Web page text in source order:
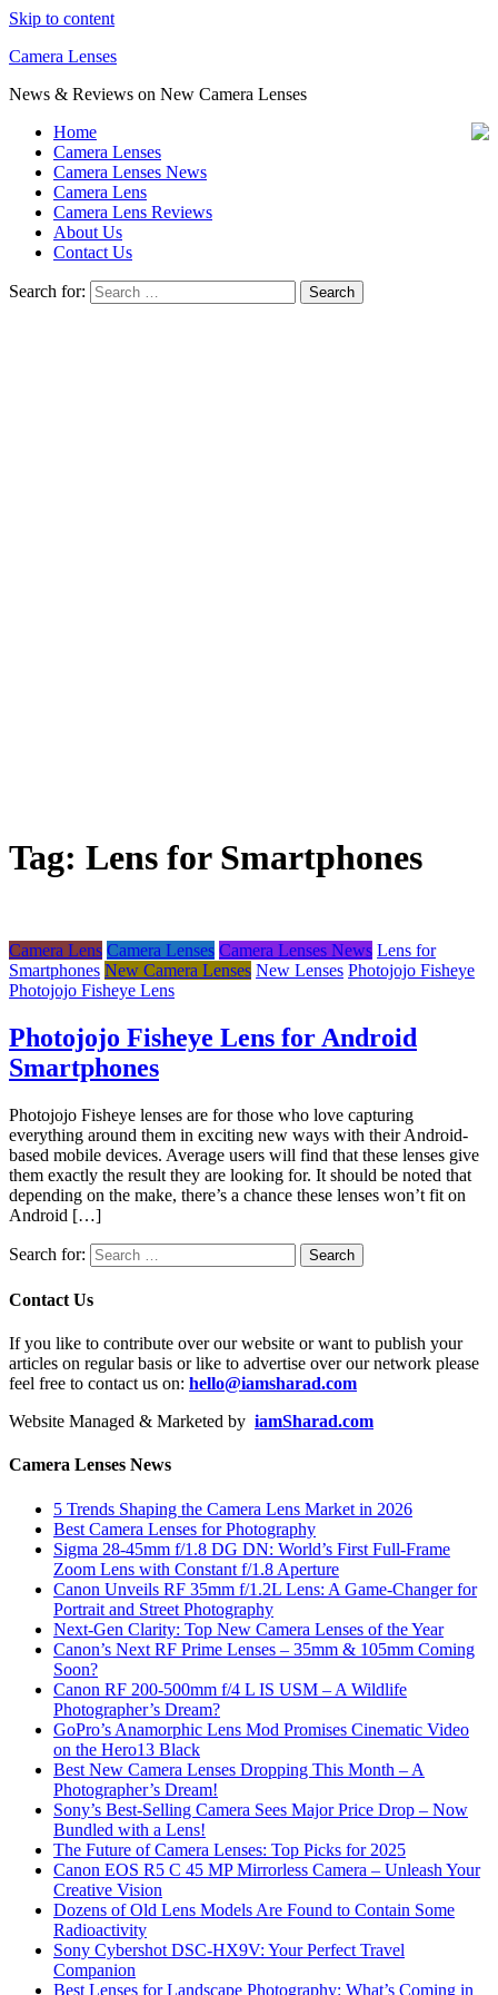
Skip to content
Camera Lenses
News & Reviews on New Camera Lenses
Home
Camera Lenses
Camera Lenses News
Camera Lens
Camera Lens Reviews
About Us
Contact Us
Search for:
Tag: Lens for Smartphones
Camera Lens Camera Lenses Camera Lenses News Lens for
Smartphones New Camera Lenses New Lenses Photojojo Fisheye
Photojojo Fisheye Lens
Photojojo Fisheye Lens for Android
Smartphones
Photojojo Fisheye lenses are for those who love capturing
everything around them in exciting new ways with their Android-
based mobile devices. Average users will find that these lenses give
them exactly the result they are looking for. It should be noted that
depending on the make, there’s a chance these lenses won’t fit on
Android […]
Search for:
Contact Us
If you like to contribute over our website or want to publish your
articles on regular basis or like to advertise over our network please
feel free to contact us on: hello@iamsharad.com
Website Managed & Marketed by iamSharad.com
Camera Lenses News
5 Trends Shaping the Camera Lens Market in 2026
Best Camera Lenses for Photography
Sigma 28-45mm f/1.8 DG DN: World’s First Full-Frame
Zoom Lens with Constant f/1.8 Aperture
Canon Unveils RF 35mm f/1.2L Lens: A Game-Changer for
Portrait and Street Photography
Next-Gen Clarity: Top New Camera Lenses of the Year
Canon’s Next RF Prime Lenses – 35mm & 105mm Coming
Soon?
Canon RF 200-500mm f/4 L IS USM – A Wildlife
Photographer’s Dream?
GoPro’s Anamorphic Lens Mod Promises Cinematic Video
on the Hero13 Black
Best New Camera Lenses Dropping This Month – A
Photographer’s Dream!
Sony’s Best-Selling Camera Sees Major Price Drop – Now
Bundled with a Lens!
The Future of Camera Lenses: Top Picks for 2025
Canon EOS R5 C 45 MP Mirrorless Camera – Unleash Your
Creative Vision
Dozens of Old Lens Models Are Found to Contain Some
Radioactivity
Sony Cybershot DSC-HX9V: Your Perfect Travel
Companion
Best Lenses for Landscape Photography: What’s Coming in